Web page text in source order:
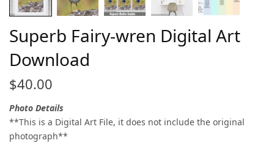
Superb Fairy-wren Digital Art
Download
$40.00
Photo Details
**This is a Digital Art File, it does not include the original
photograph**